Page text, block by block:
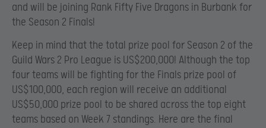
and will be joining Rank Fifty Five Dragons in Burbank for
the Season 2 Finals!
Keep in mind that the total prize pool for Season 2 of the
Guild Wars 2 Pro League is US$200,000! Although the top
four teams will be fighting for the Finals prize pool of
US$100,000, each region will receive an additional
US$50,000 prize pool to be shared across the top eight
teams based on Week 7 standings. Here are the final